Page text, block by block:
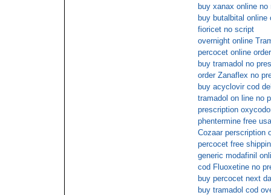
buy xanax online no
buy butalbital
fioricet no script
overnight online
percocet online
buy tramadol no
order Zanaflex no
buy acyclovir cod
tramadol on line no
prescription
phentermine free
Cozaar perscription
percocet free
generic modafinil
cod Fluoxetine no
buy percocet next
buy tramadol cod